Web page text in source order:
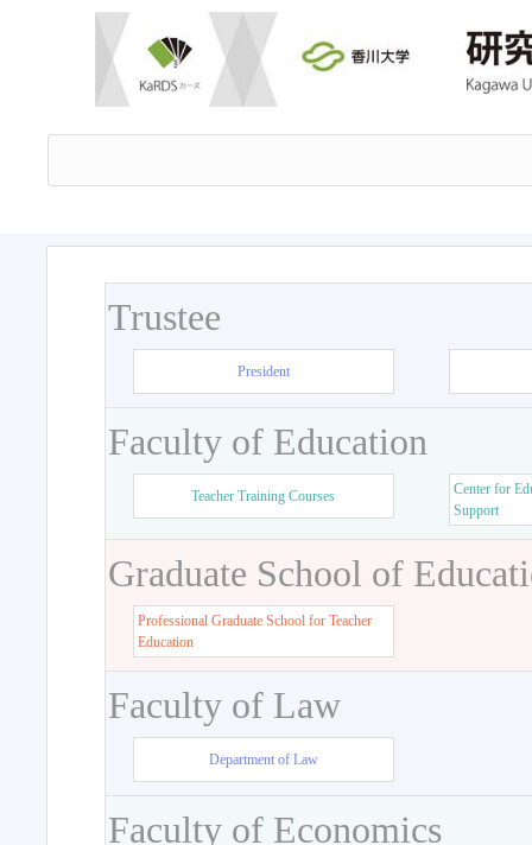
Trustee
President
Faculty of Education
Teacher Training Courses
Center for
Support
Graduate School of
Professional Graduate School for Teacher
Education
Faculty of Law
Department of Law
Faculty of Economics